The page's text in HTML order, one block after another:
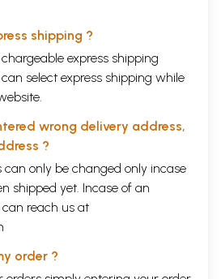
shipping ?
express shipping
select express shipping while
wrong delivery address,
?
can only be changed only incase
shipped yet. Incase of an
reach us at
order ?